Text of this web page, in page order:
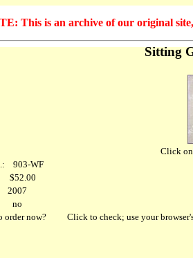
This is an archive of our original
Sitting
Click
903-WF
$52.00
2007
no
order now? Click to check; use your